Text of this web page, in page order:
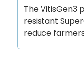
The VitisGen3
resistant
reduce